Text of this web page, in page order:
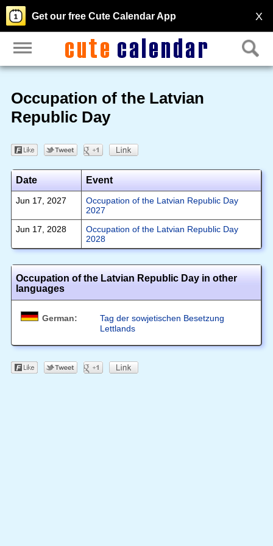
X
Get our free Cute Calendar App
Occupation of the Latvian
Republic Day
Date Event
Jun 17, 2027
Occupation of the Latvian Republic Day
2027
Jun 17, 2028
Occupation of the Latvian Republic Day
2028
Occupation of the Latvian Republic Day in other
languages
German:
Tag der sowjetischen Besetzung
Lettlands